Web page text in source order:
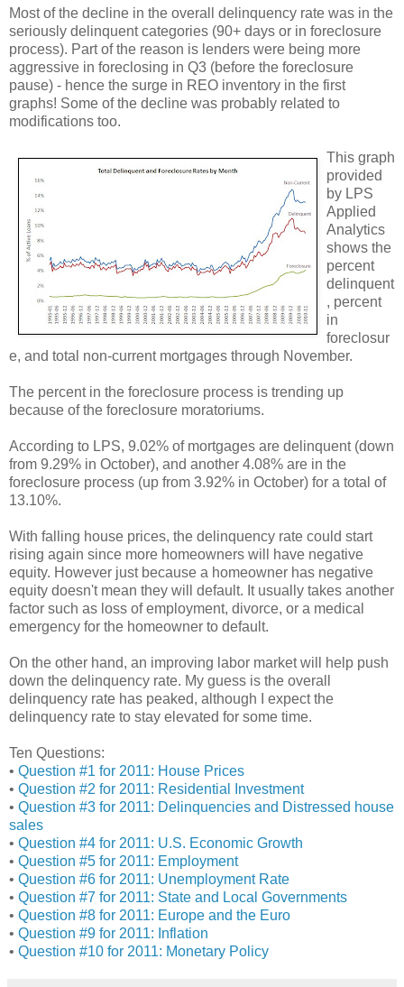
Most of the decline in the overall delinquency rate was in the
seriously delinquent categories (90+ days or in foreclosure
process). Part of the reason is lenders were being more
aggressive in foreclosing in Q3 (before the foreclosure
pause) - hence the surge in REO inventory in the first
graphs! Some of the decline was probably related to
modifications too.
This graph
provided
by LPS
Applied
Analytics
shows the
percent
delinquent
, percent
in
foreclosur
e, and total non-current mortgages through November.
The percent in the foreclosure process is trending up
because of the foreclosure moratoriums.
According to LPS, 9.02% of mortgages are delinquent (down
from 9.29% in October), and another 4.08% are in the
foreclosure process (up from 3.92% in October) for a total of
13.10%.
With falling house prices, the delinquency rate could start
rising again since more homeowners will have negative
equity. However just because a homeowner has negative
equity doesn't mean they will default. It usually takes another
factor such as loss of employment, divorce, or a medical
emergency for the homeowner to default.
On the other hand, an improving labor market will help push
down the delinquency rate. My guess is the overall
delinquency rate has peaked, although I expect the
delinquency rate to stay elevated for some time.
Ten Questions:
• Question #1 for 2011: House Prices
• Question #2 for 2011: Residential Investment
• Question #3 for 2011: Delinquencies and Distressed house
sales
• Question #4 for 2011: U.S. Economic Growth
• Question #5 for 2011: Employment
• Question #6 for 2011: Unemployment Rate
• Question #7 for 2011: State and Local Governments
• Question #8 for 2011: Europe and the Euro
• Question #9 for 2011: Inflation
• Question #10 for 2011: Monetary Policy